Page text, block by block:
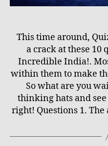
This time around,
a crack at these 10
Incredible India!.
within them to make
So what are you
thinking hats and
right! Questions 1.